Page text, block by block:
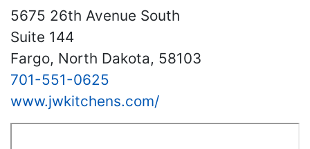
5675 26th Avenue South
Suite 144
Fargo, North Dakota, 58103
701-551-0625
www.jwkitchens.com/